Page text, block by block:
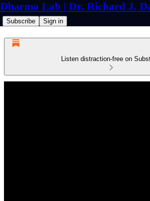
Subscribe Sign in
Listen distraction-free on